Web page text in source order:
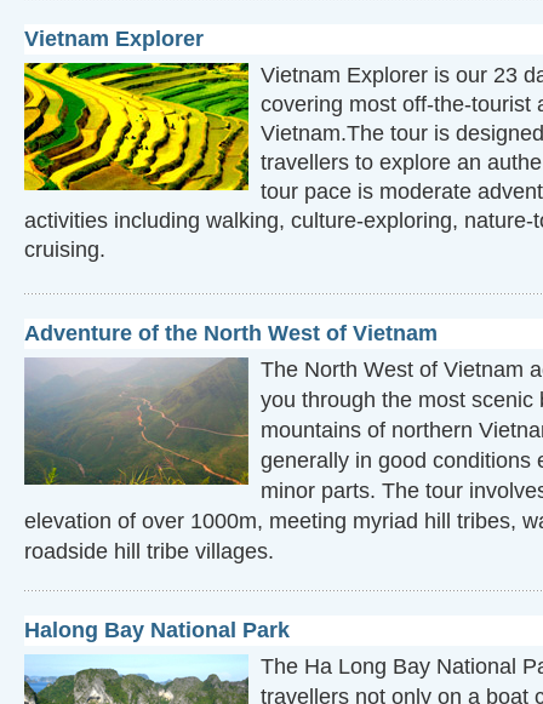
Vietnam Explorer
Vietnam Explorer is our 23
covering most off-the-tourist
Vietnam.The tour is
travellers to explore an
tour pace is moderate
activities including walking, culture-exploring, nature-
cruising.
Adventure of the North West of Vietnam
The North West of Vietnam
you through the most scenic
mountains of northern
generally in good conditions
minor parts. The tour
elevation of over 1000m, meeting myriad hill tribes,
roadside hill tribe villages.
Halong Bay National Park
The Ha Long Bay National
travellers not only on a boat